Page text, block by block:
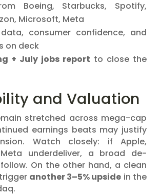
Boeing, Starbucks, Spotify,
Microsoft, Meta
consumer confidence, and
on deck
+ July jobs report to close the
and Valuation
stretched across mega-cap
earnings beats may justify
Watch closely: if Apple,
underdeliver, a broad de-
On the other hand, a clean
another 3–5% upside in the